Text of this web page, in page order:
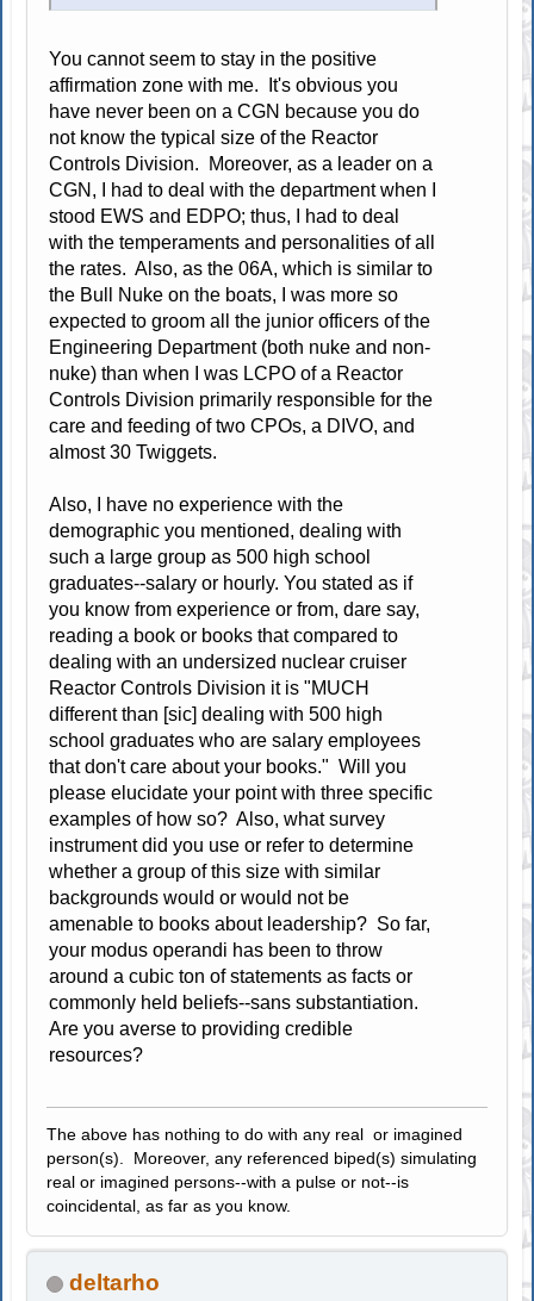
You cannot seem to stay in the positive
affirmation zone with me. It's obvious you
have never been on a CGN because you do
not know the typical size of the Reactor
Controls Division. Moreover, as a leader on a
CGN, I had to deal with the department when I
stood EWS and EDPO; thus, I had to deal
with the temperaments and personalities of all
the rates. Also, as the 06A, which is similar to
the Bull Nuke on the boats, I was more so
expected to groom all the junior officers of the
Engineering Department (both nuke and non-
nuke) than when I was LCPO of a Reactor
Controls Division primarily responsible for the
care and feeding of two CPOs, a DIVO, and
almost 30 Twiggets.
Also, I have no experience with the
demographic you mentioned, dealing with
such a large group as 500 high school
graduates--salary or hourly. You stated as if
you know from experience or from, dare say,
reading a book or books that compared to
dealing with an undersized nuclear cruiser
Reactor Controls Division it is "MUCH
different than [sic] dealing with 500 high
school graduates who are salary employees
that don't care about your books." Will you
please elucidate your point with three specific
examples of how so? Also, what survey
instrument did you use or refer to determine
whether a group of this size with similar
backgrounds would or would not be
amenable to books about leadership? So far,
your modus operandi has been to throw
around a cubic ton of statements as facts or
commonly held beliefs--sans substantiation.
Are you averse to providing credible
resources?
The above has nothing to do with any real or imagined
person(s). Moreover, any referenced biped(s) simulating
real or imagined persons--with a pulse or not--is
coincidental, as far as you know.
deltarho